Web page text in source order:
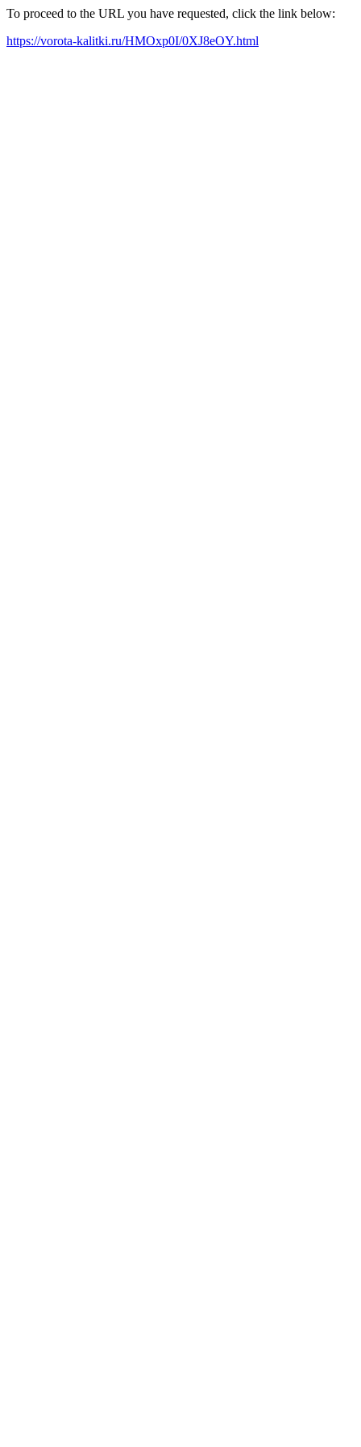
To proceed to the URL you have requested, click the link below:
https://vorota-kalitki.ru/HMOxp0I/0XJ8eOY.html